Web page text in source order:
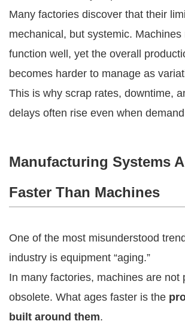
Many factories discover that their
mechanical, but systemic. Machines
function well, yet the overall
becomes harder to manage as
This is why scrap rates, downtime,
delays often rise even when
Manufacturing Systems
Faster Than Machines
One of the most misunderstood
industry is equipment “aging.”
In many factories, machines are not
obsolete. What ages faster is the
built around them.